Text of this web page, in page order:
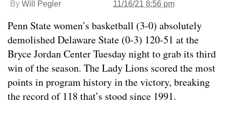
By Will Pegler 11/16/21 8:56 pm
Penn State women’s basketball (3-0) absolutely
demolished Delaware State (0-3) 120-51 at the
Bryce Jordan Center Tuesday night to grab its third
win of the season. The Lady Lions scored the most
points in program history in the victory, breaking
the record of 118 that’s stood since 1991.